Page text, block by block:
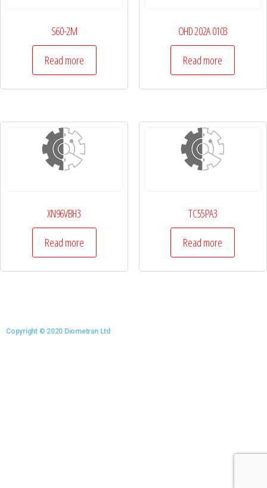
S60-2M
Read more
OHD 202A 0103
Read more
XN96VBH3
Read more
TC55PA3
Read more
Copyright © 2020 Diometran Ltd